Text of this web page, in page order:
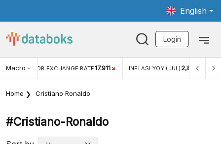
English
Login
Macro RATE17.911 INFLASI YOY (JUL)2,88% INFLASI MOM
Home Cristiano Ronaldo
#cristiano-Ronaldo